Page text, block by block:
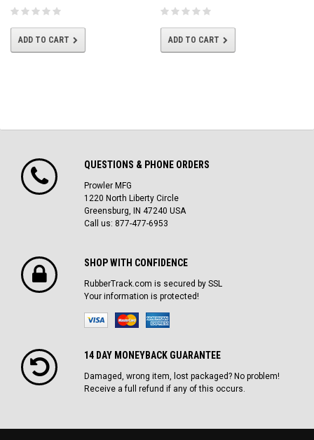
ADD TO CART ADD TO CART
QUESTIONS & PHONE ORDERS
Prowler MFG
1220 North Liberty Circle
Greensburg, IN 47240 USA
Call us: 877-477-6953
SHOP WITH CONFIDENCE
RubberTrack.com is secured by SSL
Your information is protected!
14 DAY MONEYBACK GUARANTEE
Damaged, wrong item, lost packaged? No problem!
Receive a full refund if any of this occurs.